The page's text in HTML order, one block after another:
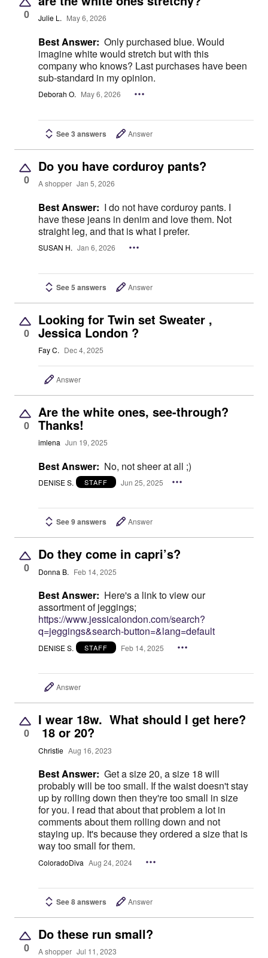
0 Julie L. May 6, 2026
Best Answer: Only purchased blue. Would
imagine white would stretch but with this
company who knows? Last purchases have been
sub-standard in my opinion.
Deborah O. May 6, 2026
See 3 answers Answer
0
Do you have corduroy pants?
A shopper Jan 5, 2026
Best Answer: I do not have corduroy pants. I
have these jeans in denim and love them. Not
straight leg, and that is what I prefer.
SUSAN H. Jan 6, 2026
See 5 answers Answer
0
Looking for Twin set Sweater ,
Jessica London ?
Fay C. Dec 4, 2025
Answer
0
Are the white ones, see-through?
Thanks!
imlena Jun 19, 2025
Best Answer: No, not sheer at all ;)
DENISE S. STAFF Jun 25, 2025
See 9 answers Answer
0
Do they come in capri’s?
Donna B. Feb 14, 2025
Best Answer: Here's a link to view our
assortment of jeggings;
https://www.jessicalondon.com/search?
q=jeggings&search-button=&lang=default
DENISE S. STAFF Feb 14, 2025
Answer
0
I wear 18w. What should I get here?
18 or 20?
Christie Aug 16, 2023
Best Answer: Get a size 20, a size 18 will
probably will be too small. If the waist doesn't stay
up by rolling down then they're too small in size
for you. I read that about that problem a lot in
comments about them rolling down and not
staying up. It's because they ordered a size that is
way too small for them.
ColoradoDiva Aug 24, 2024
See 8 answers Answer
0
Do these run small?
A shopper Jul 11, 2023